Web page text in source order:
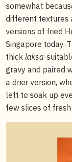
somewhat
different textures
versions of fried
Singapore today.
thick laksa-
gravy and paired
a drier version,
left to soak up
few slices of